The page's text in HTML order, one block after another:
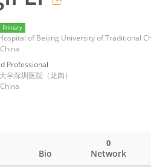
Primary
of Beijing University of Traditional
Professional
学深圳医院（龙岗）
Bio Network
0